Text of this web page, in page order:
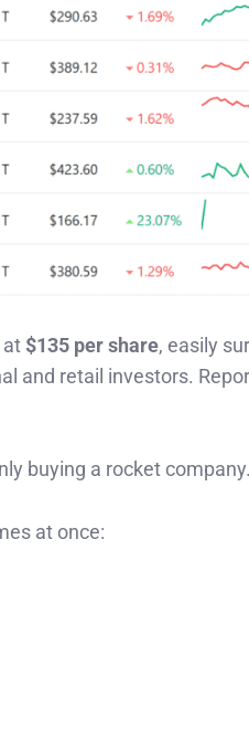
at $135 per share, easily
and retail investors.
buying a rocket company.
at once: